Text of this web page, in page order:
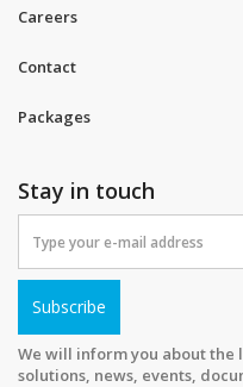
Careers
Contact
Packages
Stay in touch
Subscribe
We will inform you about the
solutions, news, events,